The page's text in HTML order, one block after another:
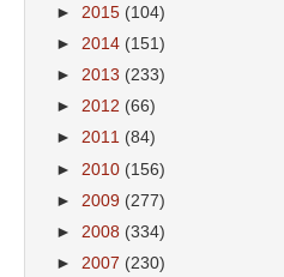
► 2015 (104)
► 2014 (151)
► 2013 (233)
► 2012 (66)
► 2011 (84)
► 2010 (156)
► 2009 (277)
► 2008 (334)
► 2007 (230)